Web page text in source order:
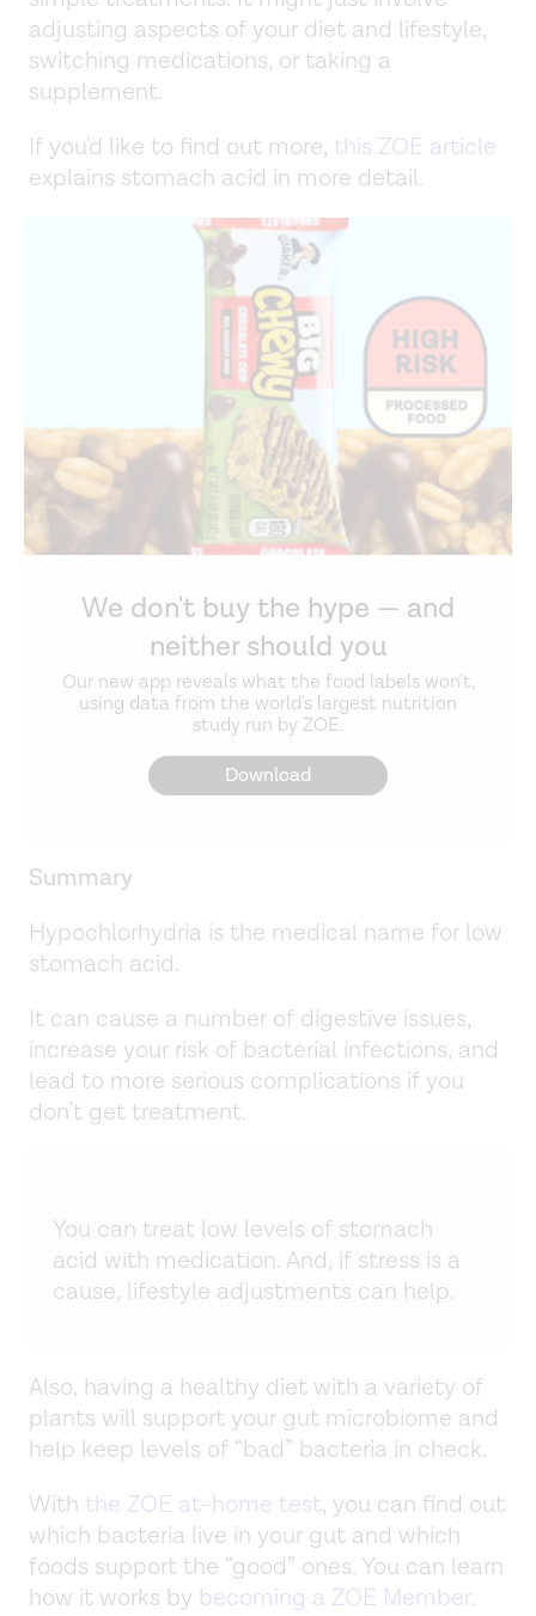
adjusting aspects of your diet and lifestyle,
switching medications, or taking a
supplement.
If you'd like to find out more, this ZOE article
explains stomach acid in more detail.
We don't buy the hype — and
neither should you
Our new app reveals what the food labels won't,
using data from the world's largest nutrition
study run by ZOE.
Download
Summary
Hypochlorhydria is the medical name for low
stomach acid.
It can cause a number of digestive issues,
increase your risk of bacterial infections, and
lead to more serious complications if you
don’t get treatment.
You can treat low levels of stomach
acid with medication. And, if stress is a
cause, lifestyle adjustments can help.
Also, having a healthy diet with a variety of
plants will support your gut microbiome and
help keep levels of “bad” bacteria in check.
With the ZOE at-home test, you can find out
which bacteria live in your gut and which
foods support the “good” ones. You can learn
how it works by becoming a ZOE Member.